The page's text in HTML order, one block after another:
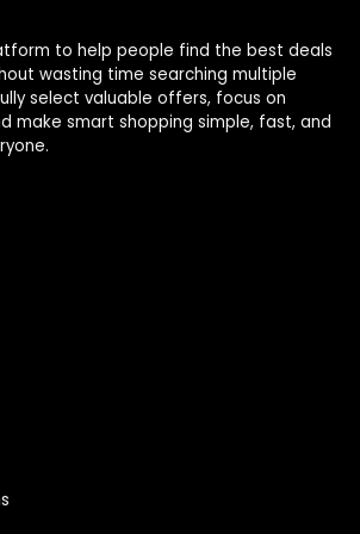
to help people find the best deals
wasting time searching multiple
select valuable offers, focus on
make smart shopping simple, fast, and